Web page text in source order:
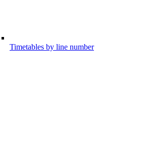
Timetables by line number